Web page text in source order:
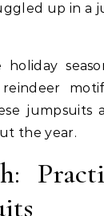
up in a
holiday
the year.